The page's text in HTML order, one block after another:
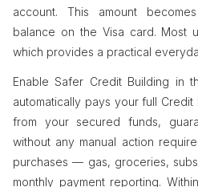
account. This amount
balance on the Visa card. Most
which provides a practical
Enable Safer Credit Building in
automatically pays your full
from your secured funds,
without any manual action
purchases — gas, groceries,
monthly payment reporting.